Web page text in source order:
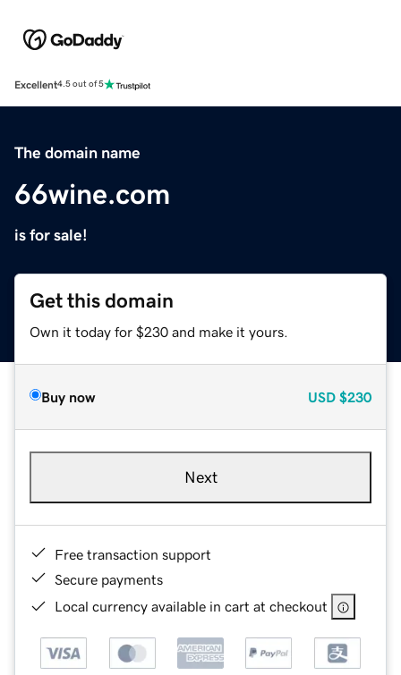
Excellent4.5 out of 5
The domain name
66wine.com
is for sale!
Get this domain
Own it today for $230 and make it yours.
Buy now USD $230
Next
Free transaction support
Secure payments
Local currency available in cart at checkout